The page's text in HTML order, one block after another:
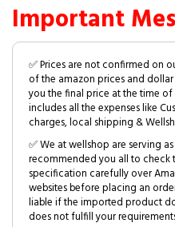
Important
✅ Prices are not confirmed on
of the amazon prices and
you the final price at the time
includes all the expenses like
charges, local shipping &
✅ We at wellshop are serving
recommended you all to
specification carefully over
websites before placing an
liable if the imported product
does not fulfill your